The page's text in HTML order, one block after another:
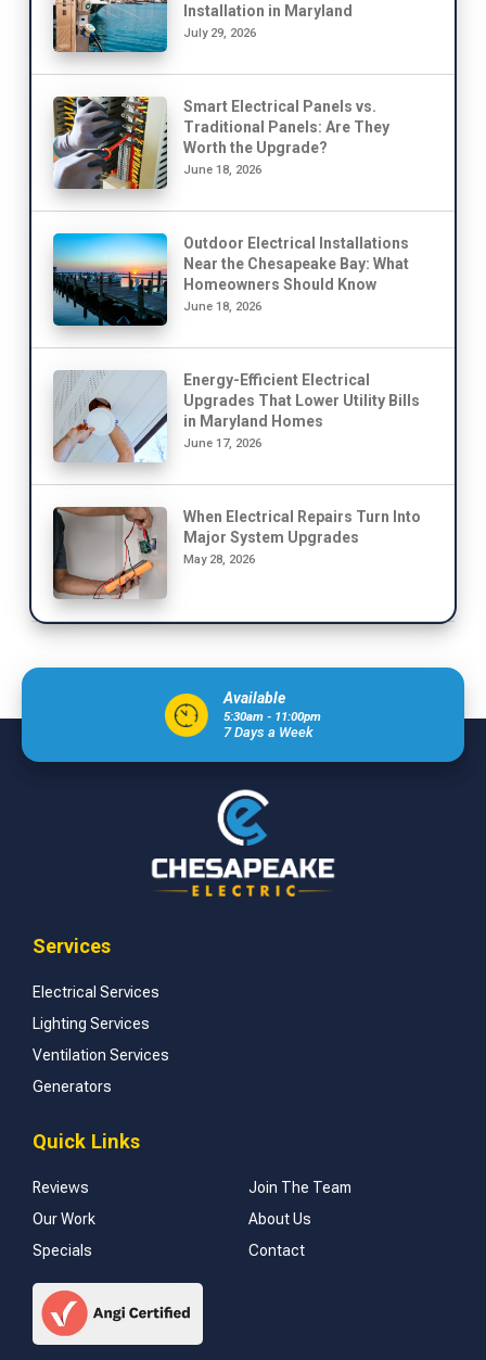
Installation in Maryland
July 29, 2026
Smart Electrical Panels vs.
Traditional Panels: Are They
Worth the Upgrade?
June 18, 2026
Outdoor Electrical Installations
Near the Chesapeake Bay: What
Homeowners Should Know
June 18, 2026
Energy-Efficient Electrical
Upgrades That Lower Utility Bills
in Maryland Homes
June 17, 2026
When Electrical Repairs Turn Into
Major System Upgrades
May 28, 2026
Available
5:30am - 11:00pm
7 Days a Week
Services
Electrical Services
Lighting Services
Ventilation Services
Generators
Quick Links
Reviews
Join The Team
Our Work
About Us
Specials
Contact